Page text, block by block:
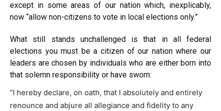
except in some areas of our nation which, inexplicably,
now “allow non-citizens to vote in local elections only.”
What still stands unchallenged is that in all federal
elections you must be a citizen of our nation where our
leaders are chosen by individuals who are either born into
that solemn responsibility or have sworn:
“I hereby declare, on oath, that I absolutely and entirely
renounce and abjure all allegiance and fidelity to any